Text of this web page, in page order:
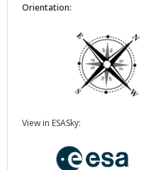
Orientation:
View in ESASky: